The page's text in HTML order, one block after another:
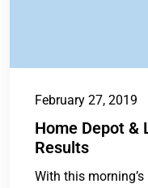
February 27, 2019
Home Depot &
Results
With this